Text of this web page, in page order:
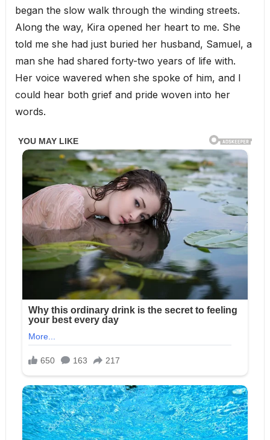
began the slow walk through the winding streets.
Along the way, Kira opened her heart to me. She
told me she had just buried her husband, Samuel, a
man she had shared forty-two years of life with.
Her voice wavered when she spoke of him, and I
could hear both grief and pride woven into her
words.